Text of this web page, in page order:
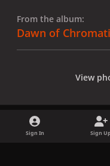
From the album:
Dawn of
View
Sign In Sign Up